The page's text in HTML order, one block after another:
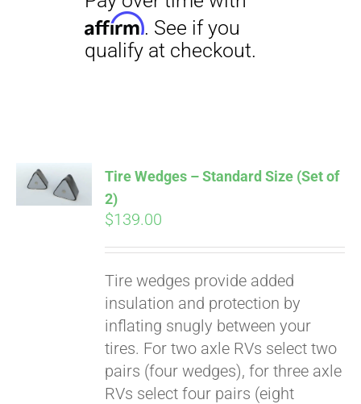
CART
Tire Wedges – Standard Size (Set of
2)
$139.00
Tire wedges provide added
insulation and protection by
inflating snugly between your
tires. For two axle RVs select two
pairs (four wedges), for three axle
RVs select four pairs (eight
Pay over time with
Affirm . See if you
qualify at checkout.